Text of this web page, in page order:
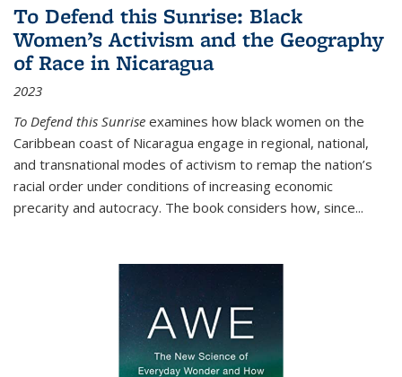
To Defend this Sunrise: Black
Women’s Activism and the Geography
of Race in Nicaragua
2023
To Defend this Sunrise examines how black women on the
Caribbean coast of Nicaragua engage in regional, national,
and transnational modes of activism to remap the nation’s
racial order under conditions of increasing economic
precarity and autocracy. The book considers how, since...